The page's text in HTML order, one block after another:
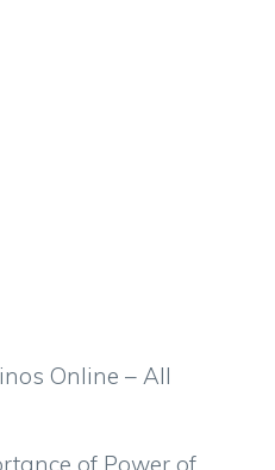
Online – All
of Power of